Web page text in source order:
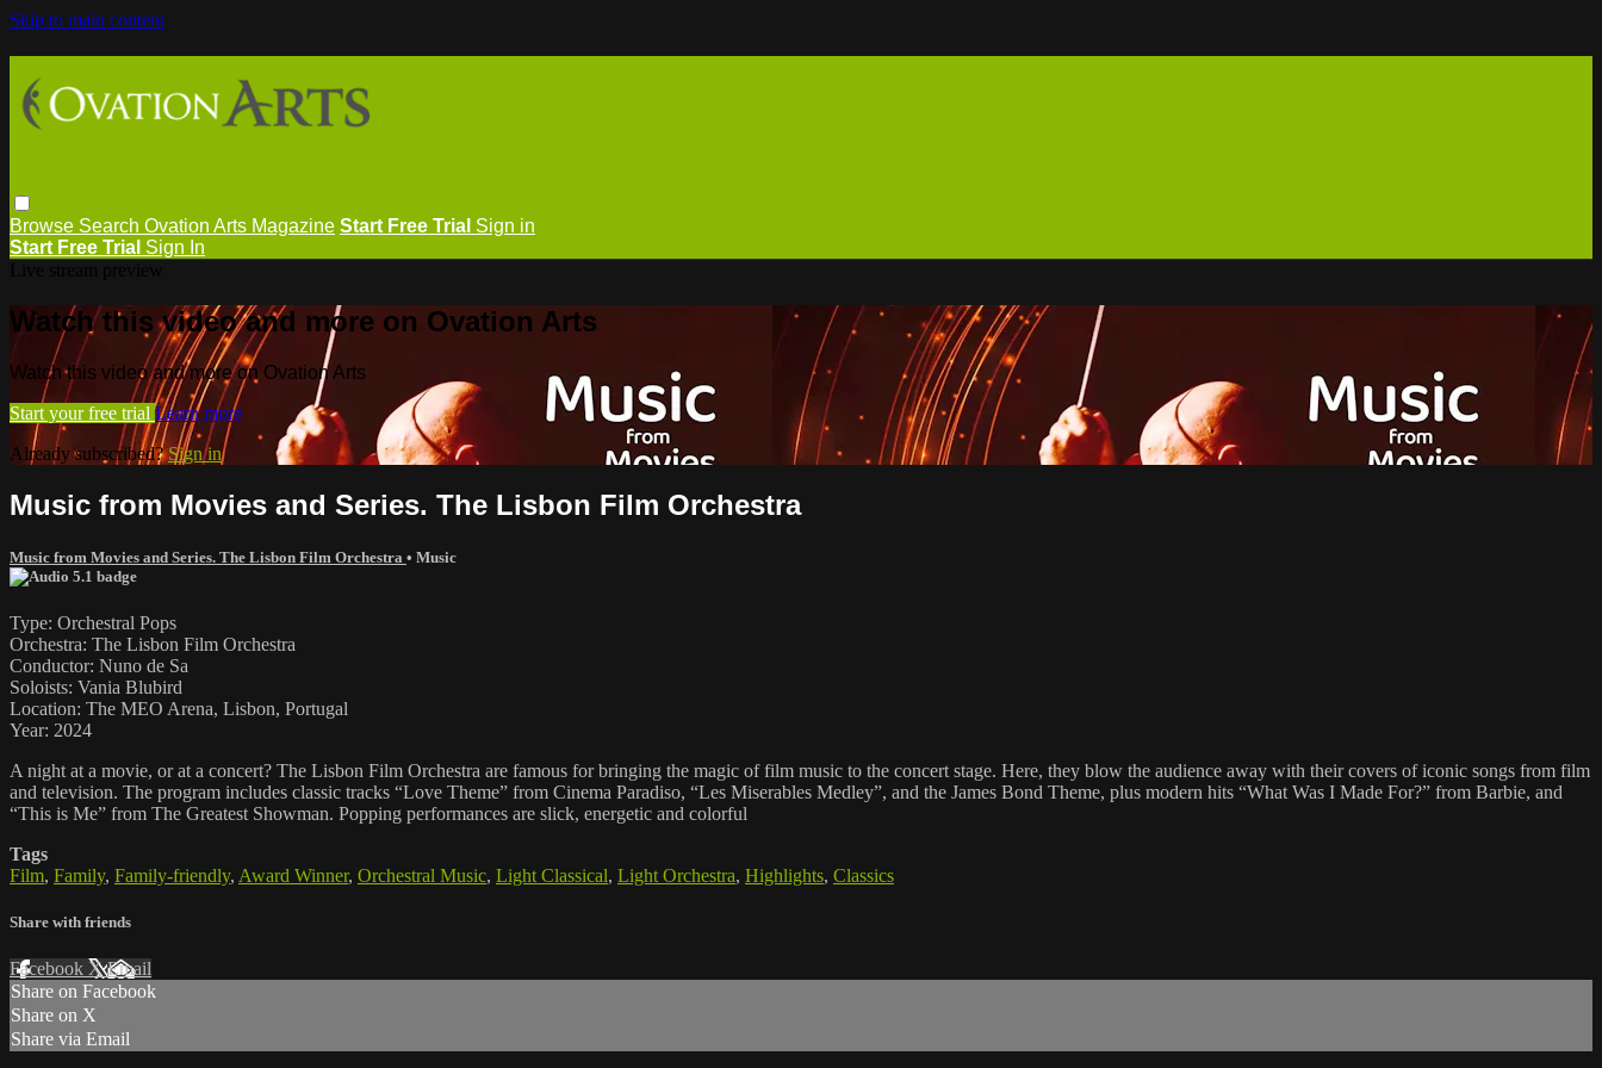
Skip to main content
Browse Search Ovation Arts Magazine Start Free Trial Sign in
Start Free Trial Sign In
Watch this video and more on Ovation Arts
Watch this video and more on Ovation Arts
Start your free trial Learn more
Already subscribed?Sign in
Music from Movies and Series. The Lisbon Film Orchestra
Music from Movies and Series. The Lisbon Film Orchestra • Music
Type: Orchestral Pops
Orchestra: The Lisbon Film Orchestra
Conductor: Nuno de Sa
Soloists: Vania Blubird
Location: The MEO Arena, Lisbon, Portugal
Year: 2024
A night at a movie, or at a concert? The Lisbon Film Orchestra are famous for bringing the magic of film music to the concert stage. Here, they blow the audience away with their covers of iconic songs from film
and television. The program includes classic tracks “Love Theme” from Cinema Paradiso, “Les Miserables Medley”, and the James Bond Theme, plus modern hits “What Was I Made For?” from Barbie, and
“This is Me” from The Greatest Showman. Popping performances are slick, energetic and colorful
Tags
Film, Family, Family-friendly, Award Winner, Orchestral Music, Light Classical, Light Orchestra, Highlights, Classics
Share with friends
Facebook XEmail
Share on Facebook
Share on X
Share via Email